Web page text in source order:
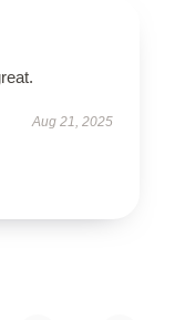
Aug 21, 2025